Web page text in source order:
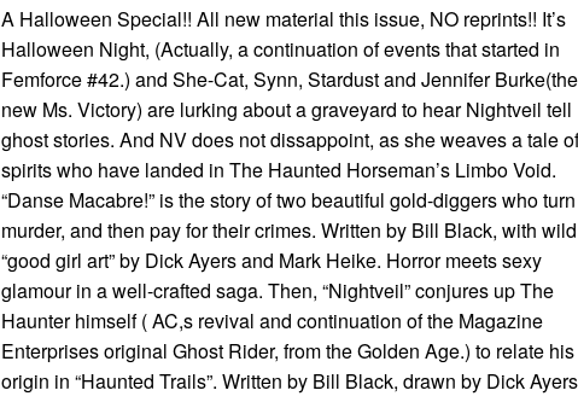
A Halloween Special!! All new material this issue, NO reprints!! It’s
Halloween Night, (Actually, a continuation of events that started in
Femforce #42.) and She-Cat, Synn, Stardust and Jennifer Burke(the
new Ms. Victory) are lurking about a graveyard to hear Nightveil tell
ghost stories. And NV does not dissappoint, as she weaves a tale of
spirits who have landed in The Haunted Horseman’s Limbo Void.
“Danse Macabre!” is the story of two beautiful gold-diggers who
murder, and then pay for their crimes. Written by Bill Black, with wild
“good girl art” by Dick Ayers and Mark Heike. Horror meets sexy
glamour in a well-crafted saga. Then, “Nightveil” conjures up The
Haunter himself ( AC,s revival and continuation of the Magazine
Enterprises original Ghost Rider, from the Golden Age.) to relate his
origin in “Haunted Trails”. Written by Bill Black, drawn by Dick Ayers